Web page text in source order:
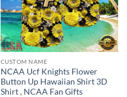
CUSTOM NAME
NCAA Ucf Knights Flower
Button Up Hawaiian Shirt 3D
Shirt , NCAA Fan Gifts